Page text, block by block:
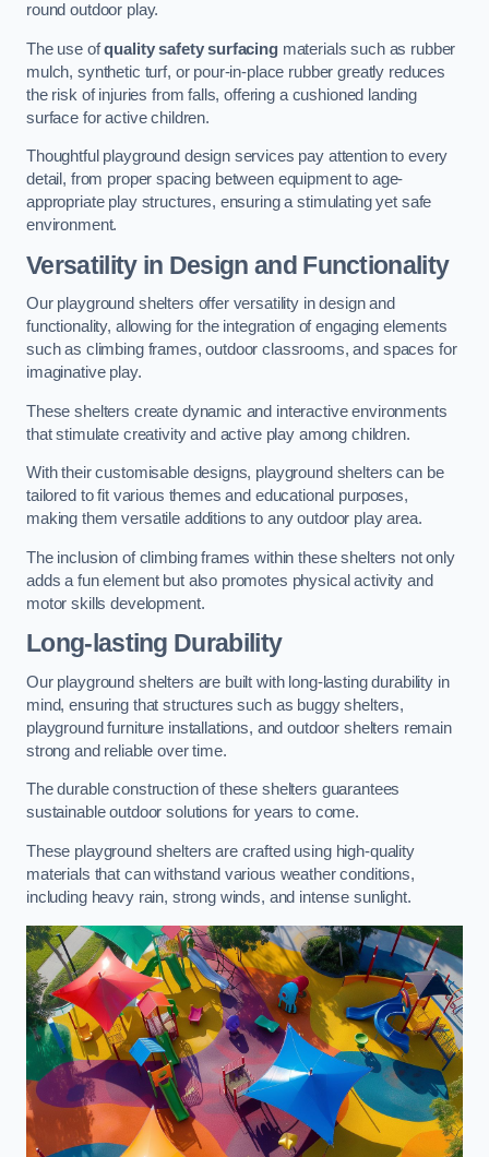
round outdoor play.
The use ofquality safety surfacingmaterials such as rubber
mulch, synthetic turf, or pour-in-place rubber greatly reduces
the risk of injuries from falls, offering a cushioned landing
surface for active children.
Thoughtful playground design services pay attention to every
detail, from proper spacing between equipment to age-
appropriate play structures, ensuring a stimulating yet safe
environment.
Versatility in Design and Functionality
Our playground shelters offer versatility in design and
functionality, allowing for the integration of engaging elements
such as climbing frames, outdoor classrooms, and spaces for
imaginative play.
These shelters create dynamic and interactive environments
that stimulate creativity and active play among children.
With their customisable designs, playground shelters can be
tailored to fit various themes and educational purposes,
making them versatile additions to any outdoor play area.
The inclusion of climbing frames within these shelters not only
adds a fun element but also promotes physical activity and
motor skills development.
Long-lasting Durability
Our playground shelters are built with long-lasting durability in
mind, ensuring that structures such as buggy shelters,
playground furniture installations, and outdoor shelters remain
strong and reliable over time.
The durable construction of these shelters guarantees
sustainable outdoor solutions for years to come.
These playground shelters are crafted using high-quality
materials that can withstand various weather conditions,
including heavy rain, strong winds, and intense sunlight.